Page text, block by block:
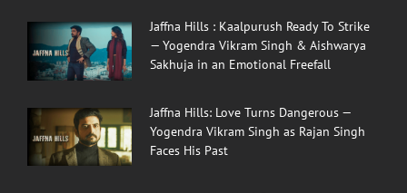
Jaffna Hills : Kaalpurush Ready To Strike
— Yogendra Vikram Singh & Aishwarya
Sakhuja in an Emotional Freefall
Jaffna Hills: Love Turns Dangerous —
Yogendra Vikram Singh as Rajan Singh
Faces His Past